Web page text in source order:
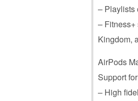
– Playlists
–
Kingdom,
AirPods
Support
– High